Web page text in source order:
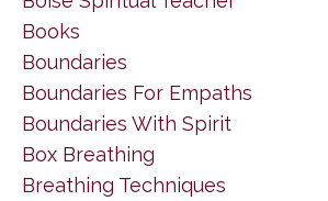
Books
Boundaries
Boundaries For Empaths
Boundaries With Spirit
Box Breathing
Breathing Techniques